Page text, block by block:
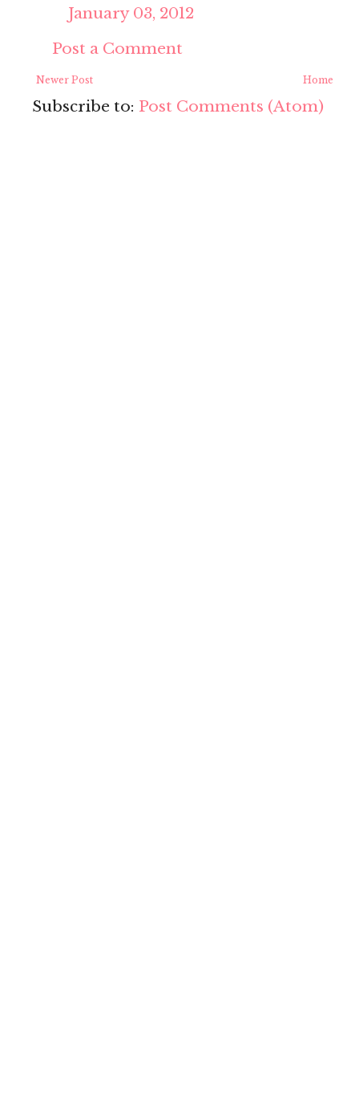
January 03, 2012
Post a Comment
Newer Post Home
Subscribe to: Post Comments (Atom)